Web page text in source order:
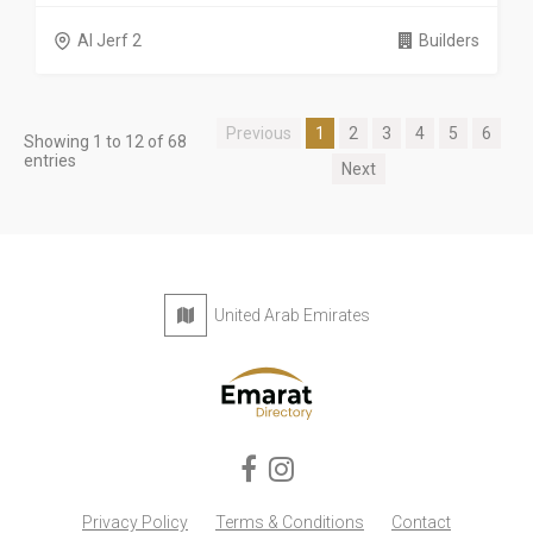
Al Jerf 2 Builders
Showing 1 to 12 of 68
entries
Previous 1 2 3 4 5
6
Next
United Arab Emirates
Privacy Policy Terms & Conditions Contact